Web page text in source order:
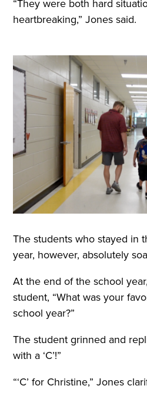
“They were both hard
heartbreaking,” Jones said.
The students who stayed in
year, however, absolutely
At the end of the school
student, “What was your
school year?”
The student grinned and
with a ‘C’!”
“‘C’ for Christine,” Jones